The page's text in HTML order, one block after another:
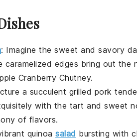
: Imagine the sweet and savory
caramelized edges bring out the
Cranberry Chutney.
a succulent grilled pork
with the tart and sweet
of flavors.
quinoa salad bursting with